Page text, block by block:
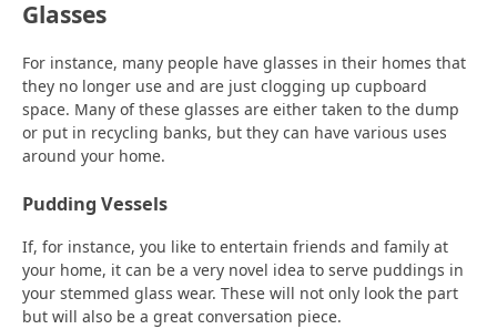
Glasses
For instance, many people have glasses in their homes that
they no longer use and are just clogging up cupboard
space. Many of these glasses are either taken to the dump
or put in recycling banks, but they can have various uses
around your home.
Pudding Vessels
If, for instance, you like to entertain friends and family at
your home, it can be a very novel idea to serve puddings in
your stemmed glass wear. These will not only look the part
but will also be a great conversation piece.